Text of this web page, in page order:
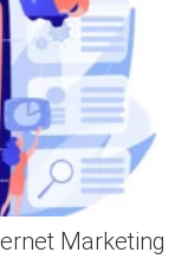
Marketing